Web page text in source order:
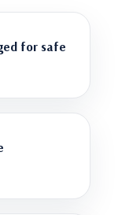
for safe